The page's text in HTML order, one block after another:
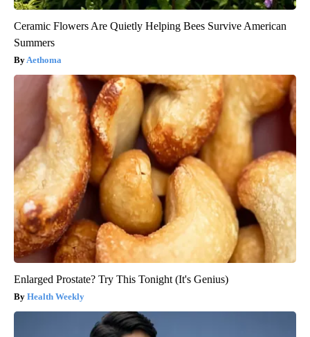
Ceramic Flowers Are Quietly Helping Bees Survive American
Summers
Aethoma
Enlarged Prostate? Try This Tonight (It's Genius)
Health Weekly